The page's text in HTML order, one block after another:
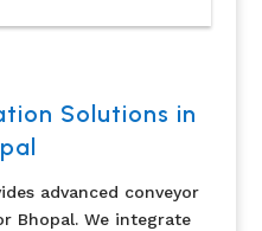
Solutions in
advanced conveyor
Bhopal. We integrate